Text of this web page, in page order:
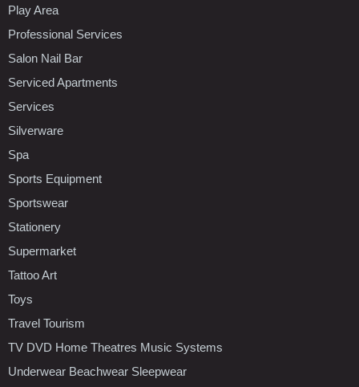
Play Area
Professional Services
Salon Nail Bar
Serviced Apartments
Services
Silverware
Spa
Sports Equipment
Sportswear
Stationery
Supermarket
Tattoo Art
Toys
Travel Tourism
TV DVD Home Theatres Music Systems
Underwear Beachwear Sleepwear